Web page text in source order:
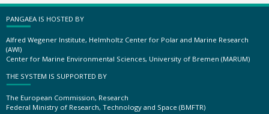
PANGAEA IS HOSTED BY
Alfred Wegener Institute, Helmholtz Center for Polar and Marine Research
(AWI)
Center for Marine Environmental Sciences, University of Bremen (MARUM)
THE SYSTEM IS SUPPORTED BY
The European Commission, Research
Federal Ministry of Research, Technology and Space (BMFTR)